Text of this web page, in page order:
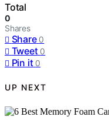
Total
0
Shares
Share 0
Tweet 0
Pin it 0
UP NEXT